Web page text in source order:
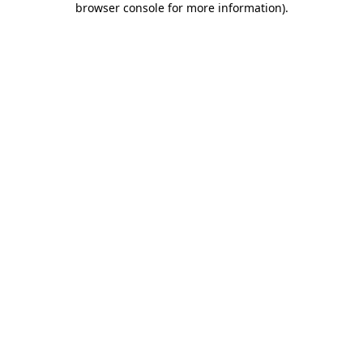
browser console for more information).